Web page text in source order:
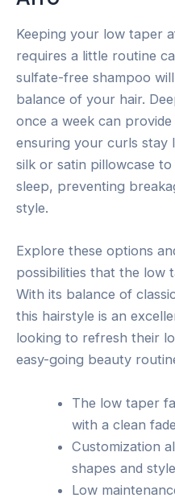
Keeping your low taper
requires a little routine
sulfate-free shampoo
balance of your hair.
once a week can
ensuring your curls stay
silk or satin pillowcase
sleep, preventing
style.
Explore these options
possibilities that the low
With its balance of
this hairstyle is an
looking to refresh their
easy-going beauty
The low taper
with a clean
Customization
shapes and
Low